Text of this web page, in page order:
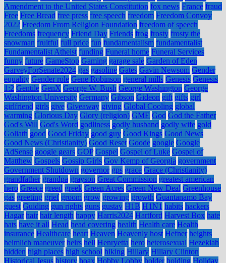
Amendment to the United States Constitution fox news France fraud
Free Free Bread free press free speech freedom Freedom Convoy
2022 Freedom From Religion Foundation freedom of speech
Freedoms frequency Friend Day Friends frog frosty frosty the
snowman fruitful full price fun fundamentalism fundamentalist
Fundamentalist Atheist funding Funeral home Funeral Services
funny future GameStop Gaming garage sale Garden of Eden
GarveyForSenate2024 gas gasoline Gates Gavin Newsom Gender
equality Gender role Gene Robinson general mills Genesis Genesis
1:2 Gentile GenX George W. Bush George Washington George
Washington University Germany Gibson Gideon gift gifts girl
girlfriend girls give Giveaway giving Global Cooling global
warming Glorious Day Glory (religion) GME God God the Father
God's Will God's Word godliness godly husband godly wife gold
Goliath good Good Friday good guy Good Kings Good News
Good News (Christianity) Good Reset Goode google Google
AdSense google gears GOP Gospel Gospel of Luke Gospel of
Matthew Gospels Gossip Girls Gov Kemp of Georgia government
Government Shutdown governor gps grace Grace (Christianity)
grandfather grandpa grayson Great Commission greatest american
hero Greece greed greek Green Acres Green New Deal Greenhouse
gas greeting grief groom grow growing growth Guantanamo Bay
guest Guiding gun rights guns gustav H1B H1N1 habits hackers
Hagar hair hair length happy Harris2024 Hartford Harvest Box hate
hats have it all Head head covering health Health care Health
insurance Healthcare heart Heaven Heavenly host Hefner heights
heimlich maneuver heirs hell Henryetta hero heterosexual Hezekiah
hidden high places high school hiking Hillary Hillary Clinton
Historical Jesus history hoax Hobby Lobby holder holding Holiday